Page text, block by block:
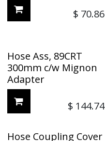
$ 70.86
Hose Ass, 89CRT
300mm c/w Mignon
Adapter
$ 144.74
Hose Coupling Cover